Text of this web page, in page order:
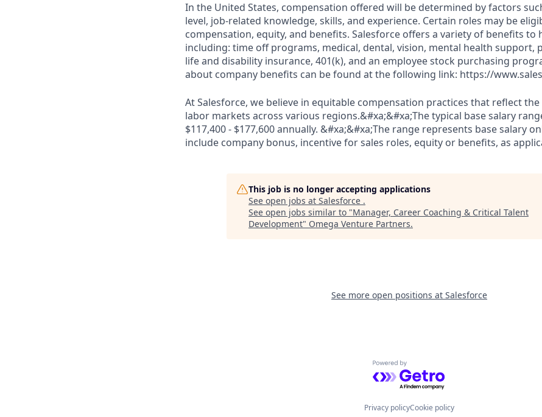
In the United States, compensation offered will be determined by factors
level, job-related knowledge, skills, and experience. Certain roles may be
compensation, equity, and benefits. Salesforce offers a variety of benefits to
including: time off programs, medical, dental, vision, mental health support,
life and disability insurance, 401(k), and an employee stock purchasing
about company benefits can be found at the following link: https://
At Salesforce, we believe in equitable compensation practices that reflect
labor markets across various regions.&#xa;&#xa;The typical base salary
$117,400 - $177,600 annually. &#xa;&#xa;The range represents base salary
include company bonus, incentive for sales roles, equity or benefits, as
This job is no longer accepting applications
See open jobs at Salesforce .
See open jobs similar to "Manager, Career Coaching & Critical Talent
Development" Omega Venture Partners.
See more open positions at Salesforce
Powered by Getro.com
Privacy policyCookie policy